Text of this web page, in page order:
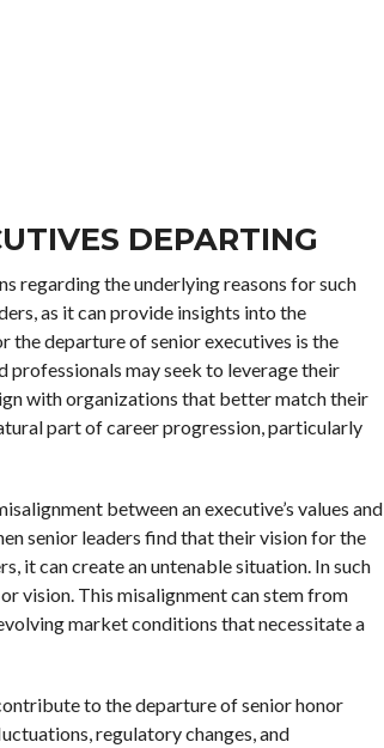
DEPARTING
regarding the underlying reasons for such
as it can provide insights into the
the departure of senior executives is the
professionals may seek to leverage their
with organizations that better match their
part of career progression, particularly
between an executive’s values and
senior leaders find that their vision for the
it can create an untenable situation. In such
vision. This misalignment can stem from
market conditions that necessitate a
to the departure of senior honor
regulatory changes, and